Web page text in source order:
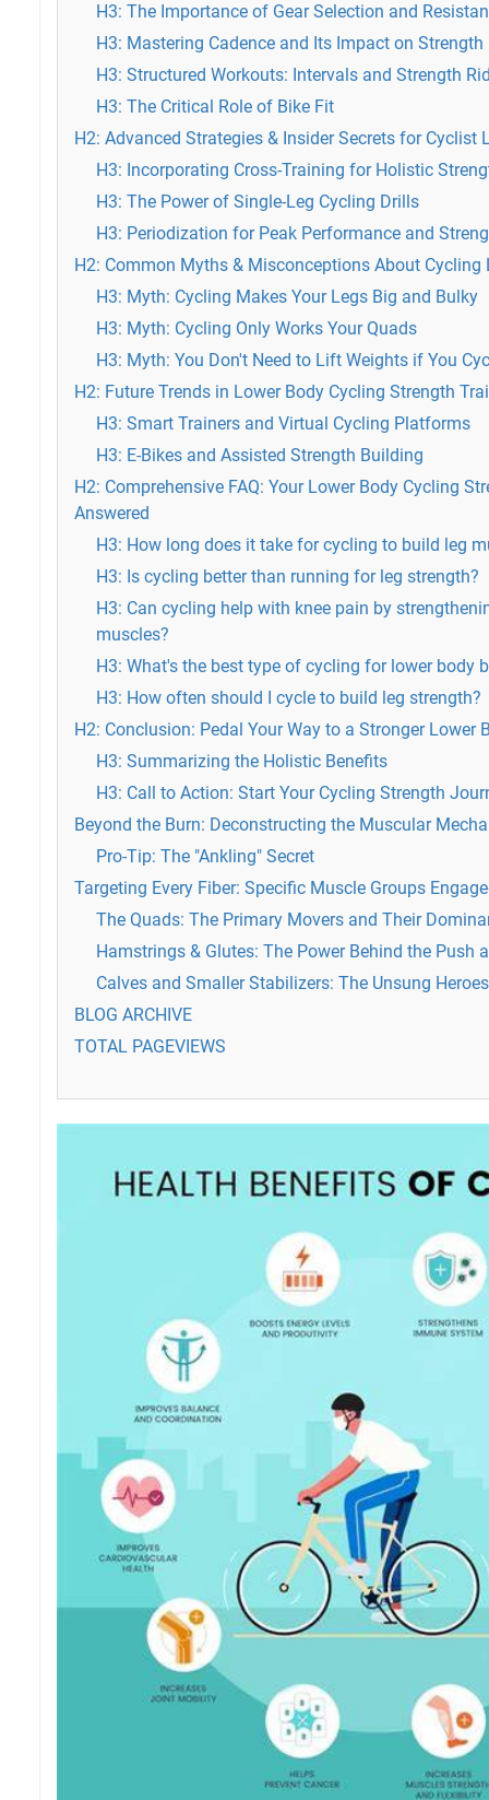
H3: The Importance of Gear Selection and
H3: Mastering Cadence and Its Impact on Strength
H3: Structured Workouts: Intervals and Strength
H3: The Critical Role of Bike Fit
H2: Advanced Strategies & Insider Secrets for Cyclist
H3: Incorporating Cross-Training for Holistic
H3: The Power of Single-Leg Cycling Drills
H3: Periodization for Peak Performance and
H2: Common Myths & Misconceptions About Cycling
H3: Myth: Cycling Makes Your Legs Big and Bulky
H3: Myth: Cycling Only Works Your Quads
H3: Myth: You Don't Need to Lift Weights if You
H2: Future Trends in Lower Body Cycling Strength
H3: Smart Trainers and Virtual Cycling Platforms
H3: E-Bikes and Assisted Strength Building
H2: Comprehensive FAQ: Your Lower Body Cycling
Answered
H3: How long does it take for cycling to build leg
H3: Is cycling better than running for leg strength?
H3: Can cycling help with knee pain by
muscles?
H3: What's the best type of cycling for lower body
H3: How often should I cycle to build leg strength?
H2: Conclusion: Pedal Your Way to a Stronger Lower
H3: Summarizing the Holistic Benefits
H3: Call to Action: Start Your Cycling Strength
Beyond the Burn: Deconstructing the Muscular
Pro-Tip: The "Ankling" Secret
Targeting Every Fiber: Specific Muscle Groups
The Quads: The Primary Movers and Their
Hamstrings & Glutes: The Power Behind the Push
Calves and Smaller Stabilizers: The Unsung Heroes
BLOG ARCHIVE
TOTAL PAGEVIEWS